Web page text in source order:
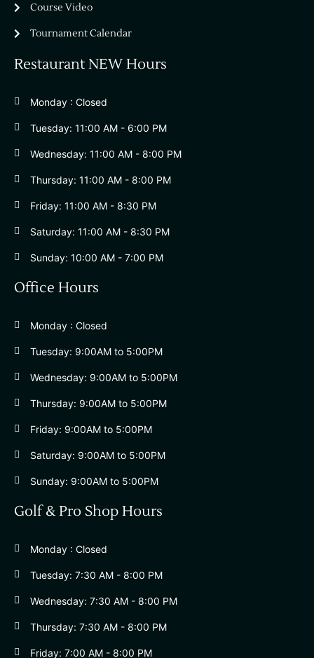
Course Video
Tournament Calendar
Restaurant NEW Hours
Monday : Closed
Tuesday: 11:00 AM - 6:00 PM
Wednesday: 11:00 AM - 8:00 PM
Thursday: 11:00 AM - 8:00 PM
Friday: 11:00 AM - 8:30 PM
Saturday: 11:00 AM - 8:30 PM
Sunday: 10:00 AM - 7:00 PM
Office Hours
Monday : Closed
Tuesday: 9:00AM to 5:00PM
Wednesday: 9:00AM to 5:00PM
Thursday: 9:00AM to 5:00PM
Friday: 9:00AM to 5:00PM
Saturday: 9:00AM to 5:00PM
Sunday: 9:00AM to 5:00PM
Golf & Pro Shop Hours
Monday : Closed
Tuesday: 7:30 AM - 8:00 PM
Wednesday: 7:30 AM - 8:00 PM
Thursday: 7:30 AM - 8:00 PM
Friday: 7:00 AM - 8:00 PM